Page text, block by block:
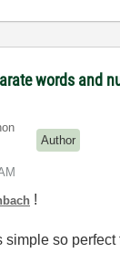
words and
Author
!
simple so perfect